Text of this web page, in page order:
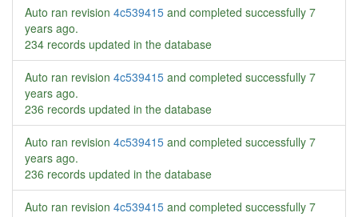
Auto ran revision 4c539415 and completed successfully 7
years ago.
234 records updated in the database
Auto ran revision 4c539415 and completed successfully 7
years ago.
236 records updated in the database
Auto ran revision 4c539415 and completed successfully 7
years ago.
236 records updated in the database
Auto ran revision 4c539415 and completed successfully 7